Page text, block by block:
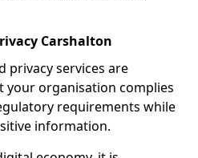
Carshalton
privacy services are
your organisation complies
requirements while
information.